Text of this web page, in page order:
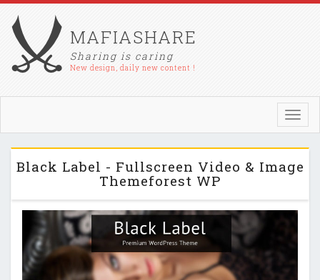
MAFIASHARE
Sharing is caring
New design, daily new content !
Black Label - Fullscreen Video & Image
Themeforest WP